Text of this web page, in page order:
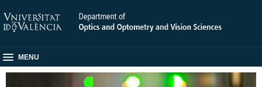
MENU